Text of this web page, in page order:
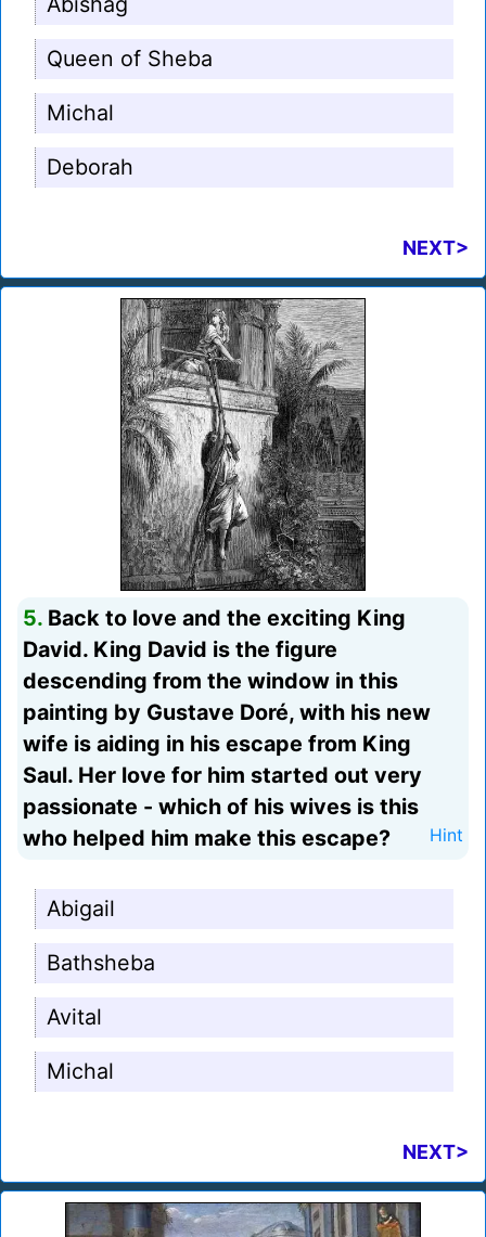
Queen of Sheba
Michal
Deborah
NEXT>
5. Back to love and the exciting King
David. King David is the figure
descending from the window in this
painting by Gustave Doré, with his new
wife is aiding in his escape from King
Saul. Her love for him started out very
passionate - which of his wives is this
who helped him make this escape?
Hint
Abigail
Bathsheba
Avital
Michal
NEXT>